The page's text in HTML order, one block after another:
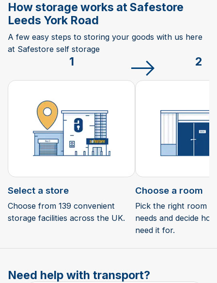
How storage works at Safestore
Leeds York Road
A few easy steps to storing your goods with us here
at Safestore self storage
1
Select a store
Choose from 139 convenient
storage facilities across the UK.
2
Choose a room
Pick the right room
needs and decide
need it for.
Need help with transport?